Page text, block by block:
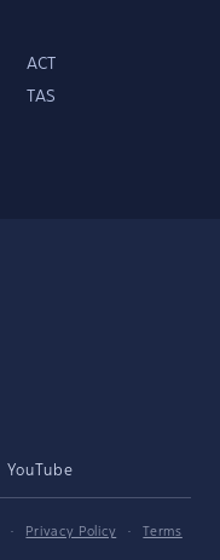
ACT
TAS
YouTube
· Privacy Policy ·
Terms